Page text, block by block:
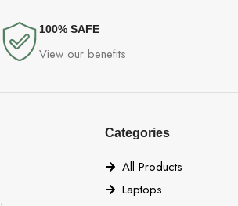
100% SAFE
View our benefits
Categories
All Products
Laptops